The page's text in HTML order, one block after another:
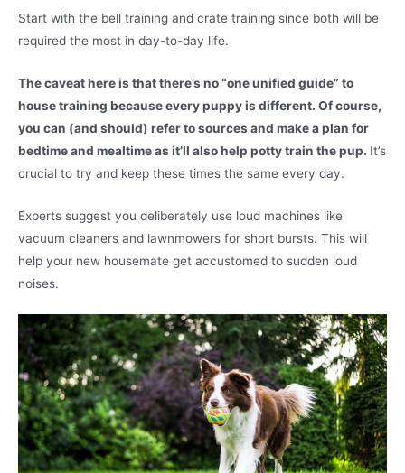
Start with the bell training and crate training since both will be
required the most in day-to-day life.
The caveat here is that there’s no “one unified guide” to
house training because every puppy is different. Of course,
you can (and should) refer to sources and make a plan for
bedtime and mealtime as it’ll also help potty train the pup. It’s
crucial to try and keep these times the same every day.
Experts suggest you deliberately use loud machines like
vacuum cleaners and lawnmowers for short bursts. This will
help your new housemate get accustomed to sudden loud
noises.